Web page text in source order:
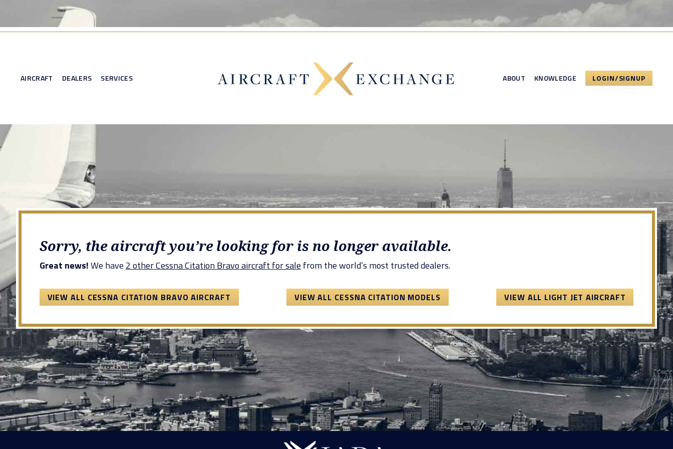
AIRCRAFT DEALERS SERVICES ABOUT KNOWLEDGE LOGIN/SIGNUP
Sorry, the aircraft you’re looking for is no longer available.
Great news!We have 2 other Cessna Citation Bravo aircraft for sale from the world’s most trusted dealers.
VIEW ALL CESSNA CITATION BRAVO AIRCRAFT VIEW ALL CESSNA CITATION MODELS VIEW ALL LIGHT JET AIRCRAFT